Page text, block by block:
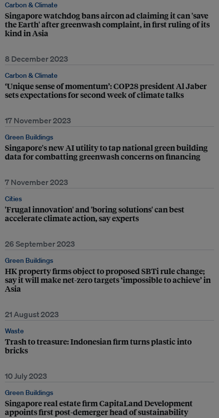
Carbon & Climate
Singapore watchdog bans aircon ad claiming it can 'save
the Earth' after greenwash complaint, in first ruling of its
kind in Asia
8 December 2023
Carbon & Climate
‘Unique sense of momentum’: COP28 president Al Jaber
sets expectations for second week of climate talks
17 November 2023
Green Buildings
Singapore's new AI utility to tap national green building
data for combatting greenwash concerns on financing
7 November 2023
Cities
'Frugal innovation' and 'boring solutions' can best
accelerate climate action, say experts
26 September 2023
Green Buildings
HK property firms object to proposed SBTi rule change;
say it will make net-zero targets ‘impossible to achieve’ in
Asia
21 August 2023
Waste
Trash to treasure: Indonesian firm turns plastic into
bricks
10 July 2023
Green Buildings
Singapore real estate firm CapitaLand Development
appoints first post-demerger head of sustainability